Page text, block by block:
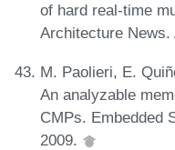
of hard real-time
Architecture News.
M. Paolieri, E.
An analyzable
CMPs. Embedded
2009.